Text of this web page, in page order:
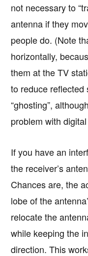
not necessary to
antenna if they
people do. (Note
horizontally,
them at the TV
to reduce
“ghosting”,
problem with digital
If you have an
the receiver’s
Chances are, the
lobe of the
relocate the
while keeping the
direction. This